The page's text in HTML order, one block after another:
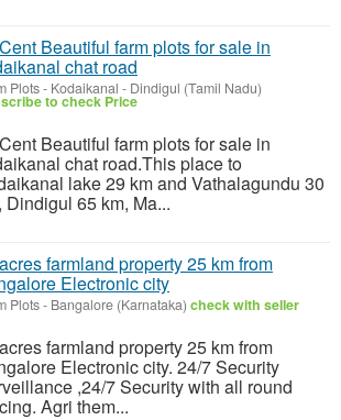
Beautiful farm plots for sale in
chat road
Plots- Kodaikanal - Dindigul (Tamil Nadu)
to check Price
Beautiful farm plots for sale in
chat road.This place to
lake 29 km and Vathalagundu 30
Dindigul 65 km, Ma...
farmland property 25 km from
Electronic city
Plots- Bangalore (Karnataka) check with seller
farmland property 25 km from
Electronic city. 24/7 Security
,24/7 Security with all round
Agri them...